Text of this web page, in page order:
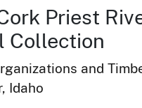
Priest
Collection
and
Idaho